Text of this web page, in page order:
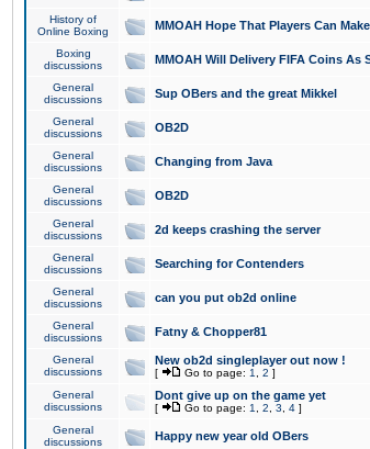
History of
Online Boxing
MMOAH Hope That Players Can
Boxing
discussions
MMOAH Will Delivery FIFA Coins As
General
discussions
Sup OBers and the great Mikkel
General
discussions
OB2D
General
discussions
Changing from Java
General
discussions
OB2D
General
discussions
2d keeps crashing the server
General
discussions
Searching for Contenders
General
discussions
can you put ob2d online
General
discussions
Fatny & Chopper81
General
discussions
New ob2d singleplayer out now !
[ Go to page: 1 2 ]
General
discussions
Dont give up on the game yet
[ Go to page: 1 2 3 4 ]
General
discussions
Happy new year old OBers